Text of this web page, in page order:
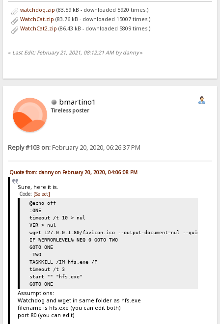
watchdog.zip (83.59 kB - downloaded 5920 times.)
WatchCat.zip (83.76 kB - downloaded 15007 times.)
WatchCat2.zip (86.43 kB - downloaded 5809 times.)
« Last Edit: February 21, 2021, 08:12:21 AM by danny»
bmartino1
Tireless poster
Reply #103 on:February 20, 2020, 06:26:37 PM
Quote from: danny on February 20, 2020, 04:06:08 PM
Sure, here it is.
Code: [Select]
@echo off
:ONE
timeout /t 10 > nul
VER > nul
wget 127.0.0.1:80/favicon.ico --output-document=nul --quiet
IF %ERRORLEVEL% NEQ 0 GOTO TWO
GOTO ONE
:TWO
TASKKILL /IM hfs.exe /F
timeout /t 3
start "" "hfs.exe"
GOTO ONE
Assumptions:
Watchdog and wget in same folder as hfs.exe
filename is hfs.exe (you can edit both)
port 80 (you can edit)